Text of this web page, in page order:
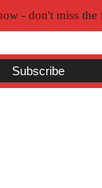
- don't miss the